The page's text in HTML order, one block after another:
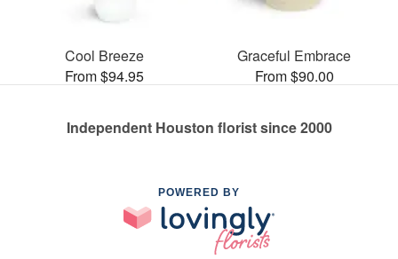
Cool Breeze
From $94.95
Graceful Embrace
From $90.00
Independent Houston florist since 2000
POWERED BY